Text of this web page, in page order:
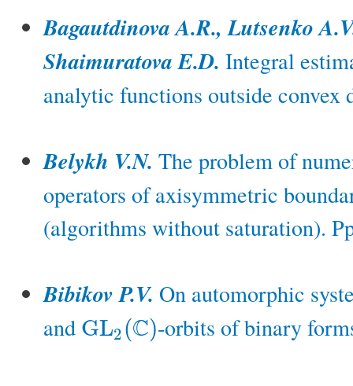
Bagautdinova A.R., Lutsenko
Shaimuratova E.D. Integral
analytic functions outside convex
Belykh V.N. The problem of
operators of axisymmetric
(algorithms without saturation).
Bibikov P.V. On automorphic
and GL2 (C)
GL2(C) -orbits of binary